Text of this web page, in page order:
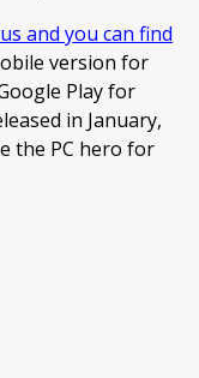
and you can find
version for
Play for
in January,
the PC hero for